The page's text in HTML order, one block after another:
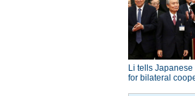
Li tells
for bilateral